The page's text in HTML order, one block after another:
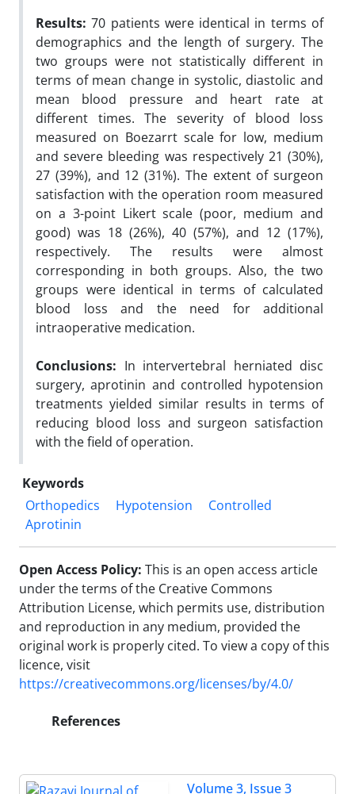
Results: 70 patients were identical in terms of
demographics and the length of surgery. The
two groups were not statistically different in
terms of mean change in systolic, diastolic and
mean blood pressure and heart rate at
different times. The severity of blood loss
measured on Boezarrt scale for low, medium
and severe bleeding was respectively 21 (30%),
27 (39%), and 12 (31%). The extent of surgeon
satisfaction with the operation room measured
on a 3-point Likert scale (poor, medium and
good) was 18 (26%), 40 (57%), and 12 (17%),
respectively. The results were almost
corresponding in both groups. Also, the two
groups were identical in terms of calculated
blood loss and the need for additional
intraoperative medication.
Conclusions: In intervertebral herniated disc
surgery, aprotinin and controlled hypotension
treatments yielded similar results in terms of
reducing blood loss and surgeon satisfaction
with the field of operation.
Keywords
Orthopedics
Hypotension
Controlled
Aprotinin
Open Access Policy: This is an open access article
under the terms of the Creative Commons
Attribution License, which permits use, distribution
and reproduction in any medium, provided the
original work is properly cited. To view a copy of this
licence, visit
https://creativecommons.org/licenses/by/4.0/
References
Volume 3, Issue 3